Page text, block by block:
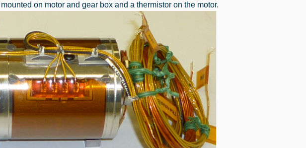
on motor and gear box and a thermistor on the motor.